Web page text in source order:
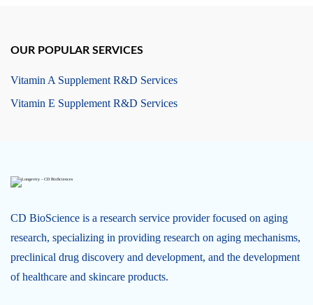
OUR POPULAR SERVICES
Vitamin A Supplement R&D Services
Vitamin E Supplement R&D Services
CD BioScience is a research service provider focused on aging
research, specializing in providing research on aging mechanisms,
preclinical drug discovery and development, and the development
of healthcare and skincare products.